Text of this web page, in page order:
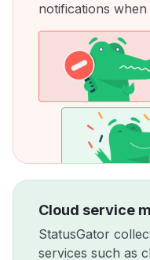
notifications
Cloud service
StatusGator
services such as